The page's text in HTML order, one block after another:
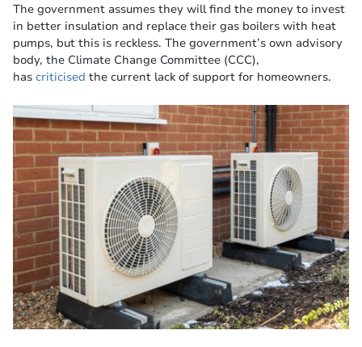
The government assumes they will find the money to invest
in better insulation and replace their gas boilers with heat
pumps, but this is reckless. The government’s own advisory
body, the Climate Change Committee (CCC),
has criticised the current lack of support for homeowners.